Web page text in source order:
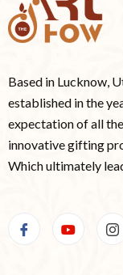
Based in Lucknow,
established in the
expectation of all
innovative gifting
Which ultimately